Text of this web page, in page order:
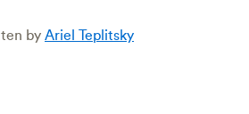
by Ariel Teplitsky